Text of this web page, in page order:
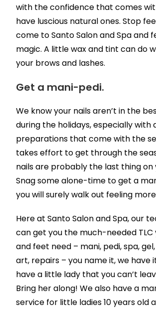
with the confidence that comes
have luscious natural ones. Stop
come to Santo Salon and Spa and
magic. A little wax and tint can do
your brows and lashes.
Get a mani-pedi.
We know your nails aren’t in the
during the holidays, especially with
preparations that come with the
takes effort to get through the
nails are probably the last thing on
Snag some alone-time to get a
you will surely walk out feeling
Here at Santo Salon and Spa, our
can get you the much-needed TLC
and feet need – mani, pedi, spa,
art, repairs – you name it, we have
have a little lady that you can’t
Bring her along! We also have a
service for little ladies 10 years old